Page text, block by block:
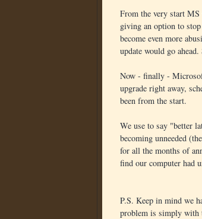
From the very start
giving an option to
become even more
update would go
Now - finally -
upgrade right away,
been from the start.
We use to say "better
becoming unneeded
for all the months of
find our computer had
P.S. Keep in mind we
problem is simply with